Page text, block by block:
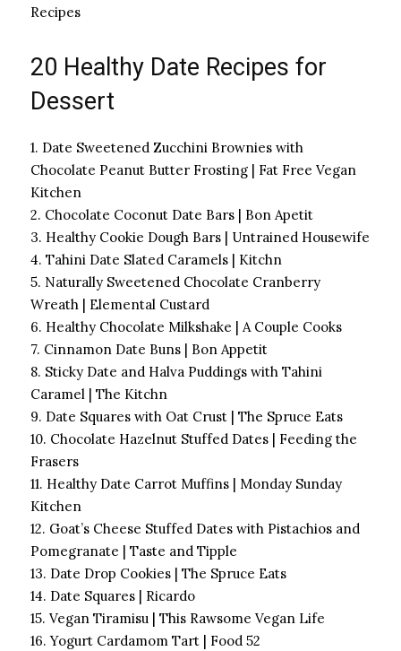
Recipes
20 Healthy Date Recipes for
Dessert
1. Date Sweetened Zucchini Brownies with
Chocolate Peanut Butter Frosting | Fat Free Vegan
Kitchen
2. Chocolate Coconut Date Bars | Bon Apetit
3. Healthy Cookie Dough Bars | Untrained Housewife
4. Tahini Date Slated Caramels | Kitchn
5. Naturally Sweetened Chocolate Cranberry
Wreath | Elemental Custard
6. Healthy Chocolate Milkshake | A Couple Cooks
7. Cinnamon Date Buns | Bon Appetit
8. Sticky Date and Halva Puddings with Tahini
Caramel | The Kitchn
9. Date Squares with Oat Crust | The Spruce Eats
10. Chocolate Hazelnut Stuffed Dates | Feeding the
Frasers
11. Healthy Date Carrot Muffins | Monday Sunday
Kitchen
12. Goat’s Cheese Stuffed Dates with Pistachios and
Pomegranate | Taste and Tipple
13. Date Drop Cookies | The Spruce Eats
14. Date Squares | Ricardo
15. Vegan Tiramisu | This Rawsome Vegan Life
16. Yogurt Cardamom Tart | Food 52